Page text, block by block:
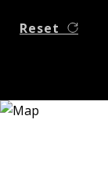
Reset